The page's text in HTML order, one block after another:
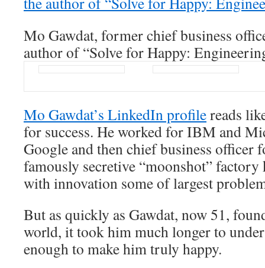
Mo Gawdat, former chief business
author of “Solve for Happy:
Mo Gawdat’s LinkedIn profilereads
for success. He worked for IBM and
Google and then chief business officer
famously secretive “moonshot”
with innovation some of largest
But as quickly as Gawdat, now 51,
world, it took him much longer to
enough to make him truly happy.